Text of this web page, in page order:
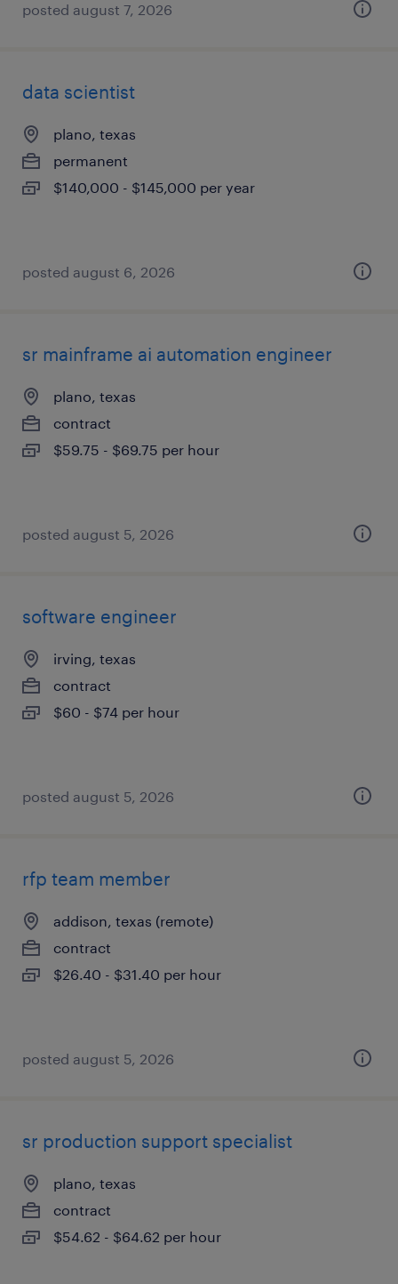
posted august 7, 2026
data scientist
plano, texas
permanent
$140,000 - $145,000 per year
posted august 6, 2026
sr mainframe ai automation engineer
plano, texas
contract
$59.75 - $69.75 per hour
posted august 5, 2026
software engineer
irving, texas
contract
$60 - $74 per hour
posted august 5, 2026
rfp team member
addison, texas (remote)
contract
$26.40 - $31.40 per hour
posted august 5, 2026
sr production support specialist
plano, texas
contract
$54.62 - $64.62 per hour